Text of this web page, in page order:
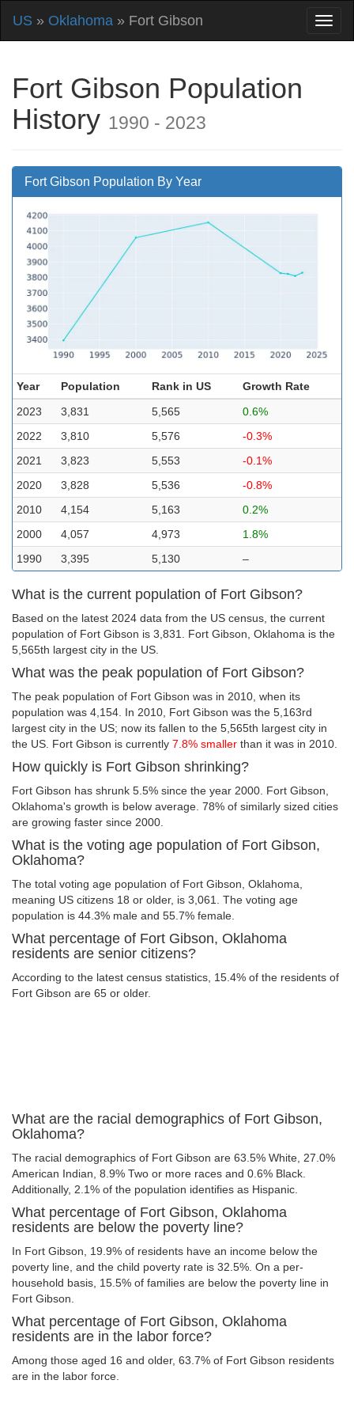
US » Oklahoma » Fort Gibson
Fort Gibson Population
History 1990 - 2023
Fort Gibson Population By Year
Year Population Rank in US
Growth Rate
2023
3,831 5,565
0.6%
2022
3,810 5,576
-0.3%
2021
3,823 5,553
-0.1%
2020
3,828 5,536
-0.8%
2010
4,154 5,163
0.2%
2000
4,057 4,973
1.8%
1990
3,395 5,130 –
What is the current population of Fort Gibson?
Based on the latest 2024 data from the US census, the current
population of Fort Gibson is 3,831. Fort Gibson, Oklahoma is the
5,565th largest city in the US.
What was the peak population of Fort Gibson?
The peak population of Fort Gibson was in 2010, when its
population was 4,154. In 2010, Fort Gibson was the 5,163rd
largest city in the US; now its fallen to the 5,565th largest city in
the US. Fort Gibson is currently 7.8% smaller than it was in 2010.
How quickly is Fort Gibson shrinking?
Fort Gibson has shrunk 5.5% since the year 2000. Fort Gibson,
Oklahoma's growth is below average. 78% of similarly sized cities
are growing faster since 2000.
What is the voting age population of Fort Gibson,
Oklahoma?
The total voting age population of Fort Gibson, Oklahoma,
meaning US citizens 18 or older, is 3,061. The voting age
population is 44.3% male and 55.7% female.
What percentage of Fort Gibson, Oklahoma
residents are senior citizens?
According to the latest census statistics, 15.4% of the residents of
Fort Gibson are 65 or older.
What are the racial demographics of Fort Gibson,
Oklahoma?
The racial demographics of Fort Gibson are 63.5% White, 27.0%
American Indian, 8.9% Two or more races and 0.6% Black.
Additionally, 2.1% of the population identifies as Hispanic.
What percentage of Fort Gibson, Oklahoma
residents are below the poverty line?
In Fort Gibson, 19.9% of residents have an income below the
poverty line, and the child poverty rate is 32.5%. On a per-
household basis, 15.5% of families are below the poverty line in
Fort Gibson.
What percentage of Fort Gibson, Oklahoma
residents are in the labor force?
Among those aged 16 and older, 63.7% of Fort Gibson residents
are in the labor force.